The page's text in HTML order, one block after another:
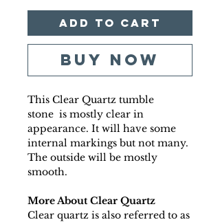
Add to Cart
Buy Now
This Clear Quartz tumble
stone is mostly clear in
appearance. It will have some
internal markings but not many.
The outside will be mostly
smooth.
More About Clear Quartz
Clear quartz is also referred to as